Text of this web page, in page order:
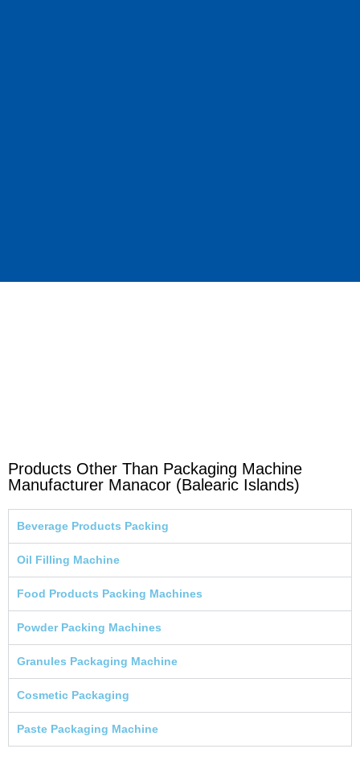
Products Other Than Packaging Machine
Manufacturer Manacor (Balearic Islands)
Beverage Products Packing
Oil Filling Machine
Food Products Packing Machines
Powder Packing Machines
Granules Packaging Machine
Cosmetic Packaging
Paste Packaging Machine